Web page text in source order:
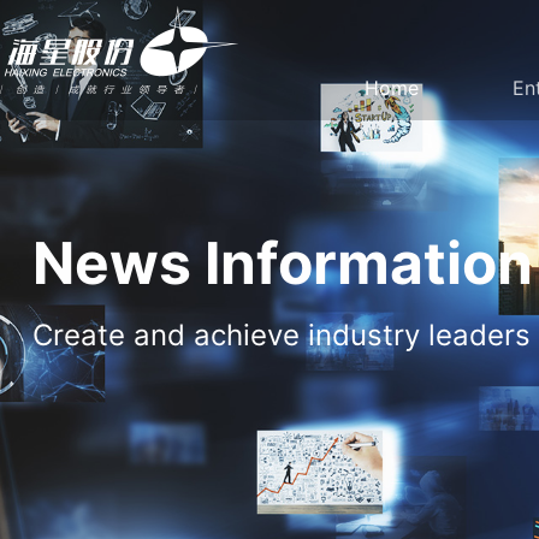
Home
Company
Profile
Party
work
News Information
Create and achieve industry leaders